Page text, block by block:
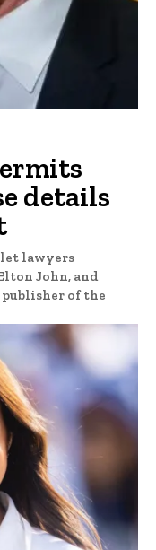
details
lawyers
John, and
of the